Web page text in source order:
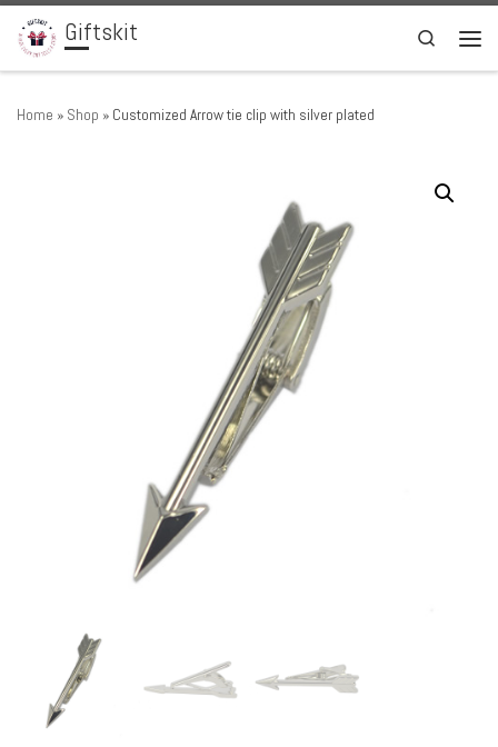
Skip to content
Giftskit
Search
Home » Shop » Customized Arrow tie clip with silver plated